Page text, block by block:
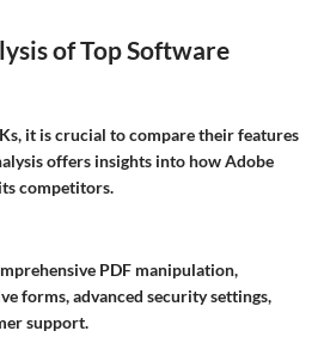
of Top Software
it is crucial to compare their features
offers insights into how Adobe
competitors.
PDF manipulation,
forms, advanced security settings,
support.